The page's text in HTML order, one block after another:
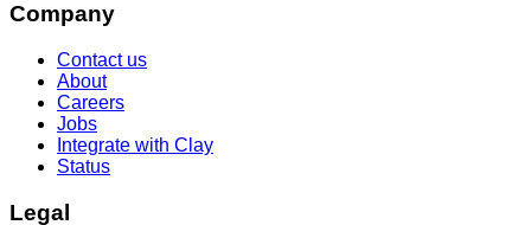
Company
Contact us
About
Careers
Jobs
Integrate with Clay
Status
Legal